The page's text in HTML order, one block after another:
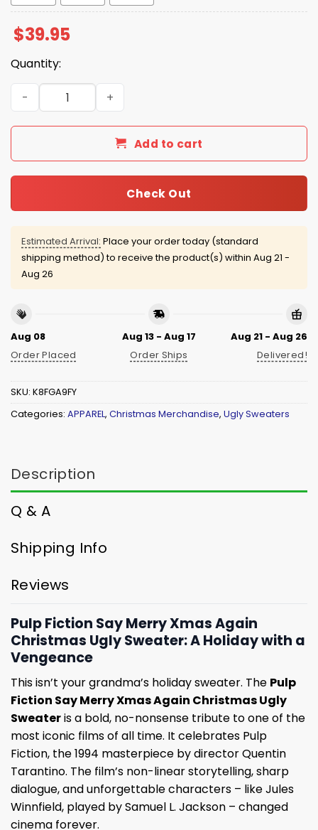
$39.95
Quantity:
Pulp Fiction Say Merry Xmas Again Christmas Ugly
Add to cart
Check Out
Estimated Arrival: Place your order today (standard
shipping method) to receive the product(s) within Aug 21 -
Aug 26
Aug 08
Order Placed
Aug 13 - Aug 17
Order Ships
Aug 21 - Aug 26
Delivered!
SKU: K8FGA9FY
Categories: APPAREL, Christmas Merchandise, Ugly Sweaters
Description
Q & A
Shipping Info
Reviews
Pulp Fiction Say Merry Xmas Again
Christmas Ugly Sweater: A Holiday with a
Vengeance
This isn’t your grandma’s holiday sweater. The Pulp
Fiction Say Merry Xmas Again Christmas Ugly
Sweateris a bold, no-nonsense tribute to one of the
most iconic films of all time. It celebrates Pulp
Fiction, the 1994 masterpiece by director Quentin
Tarantino. The film’s non-linear storytelling, sharp
dialogue, and unforgettable characters – like Jules
Winnfield, played by Samuel L. Jackson – changed
cinema forever.